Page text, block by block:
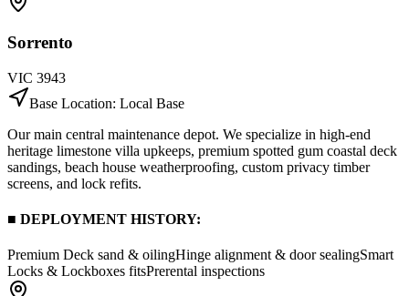
Sorrento
VIC 3943
Base Location: Local Base
Our main central maintenance depot. We specialize in high-end
heritage limestone villa upkeeps, premium spotted gum coastal deck
sandings, beach house weatherproofing, custom privacy timber
screens, and lock refits.
■ DEPLOYMENT HISTORY:
Premium Deck sand & oilingHinge alignment & door sealingSmart
Locks & Lockboxes fitsPrerental inspections